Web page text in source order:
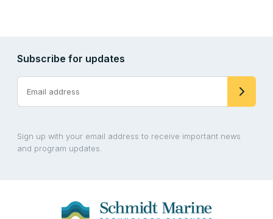
Subscribe for updates
Sign up with your email address to receive important news
and program updates.